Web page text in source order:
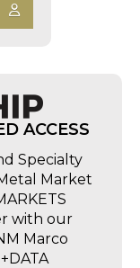
ACCESS
Specialty
Market
with our
Marco